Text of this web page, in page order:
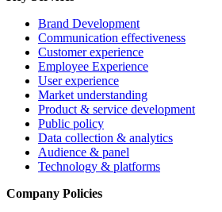
Brand Development
Communication effectiveness
Customer experience
Employee Experience
User experience
Market understanding
Product & service development
Public policy
Data collection & analytics
Audience & panel
Technology & platforms
Company Policies